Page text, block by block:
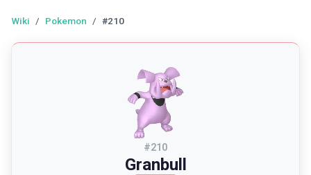
Wiki / Pokemon / #210
#210
Granbull